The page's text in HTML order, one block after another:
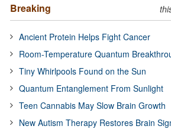
Breaking
Ancient Protein Helps Fight Cancer
Room-Temperature Quantum
Tiny Whirlpools Found on the Sun
Quantum Entanglement From Sunlight
Teen Cannabis May Slow Brain Growth
New Autism Therapy Restores Brain